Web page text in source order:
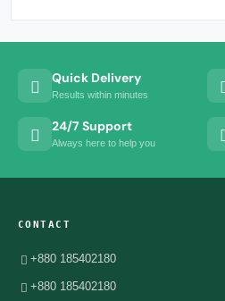
Quick Delivery
Results within minutes
24/7 Support
Always here to help you
CONTACT
+880 185402180
+880 185402180